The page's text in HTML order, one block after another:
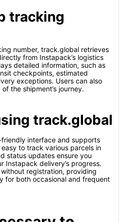
tracking
number, track.global retrieves
from Instapack’s logistics
detailed information, such as
checkpoints, estimated
exceptions. Users can also
the shipment’s journey.
track.global
interface and supports
to track various parcels in
status updates ensure you
Instapack delivery’s progress.
registration, providing
for both occasional and frequent